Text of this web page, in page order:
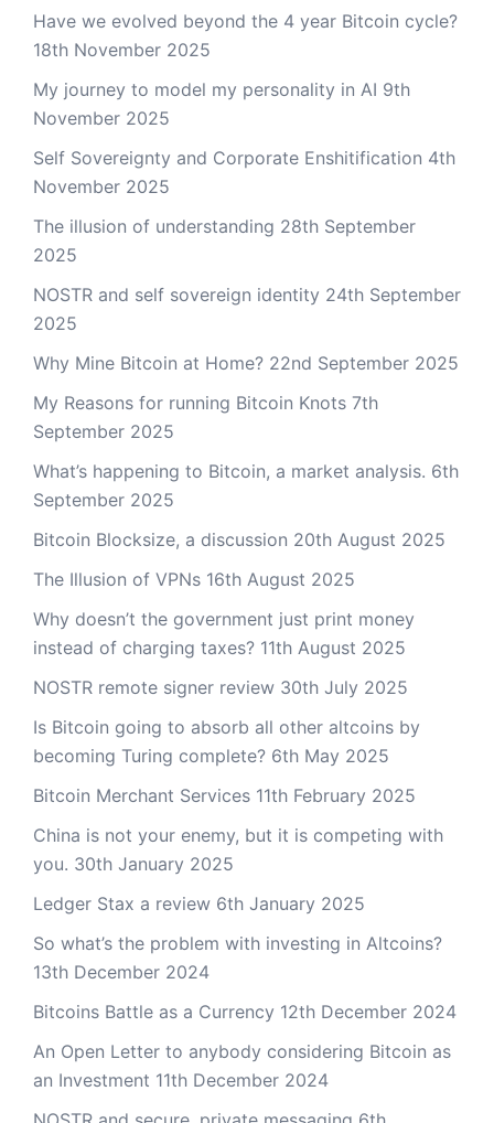
Have we evolved beyond the 4 year Bitcoin cycle?
18th November 2025
My journey to model my personality in AI 9th
November 2025
Self Sovereignty and Corporate Enshitification 4th
November 2025
The illusion of understanding 28th September
2025
NOSTR and self sovereign identity 24th September
2025
Why Mine Bitcoin at Home? 22nd September 2025
My Reasons for running Bitcoin Knots 7th
September 2025
What’s happening to Bitcoin, a market analysis. 6th
September 2025
Bitcoin Blocksize, a discussion 20th August 2025
The Illusion of VPNs 16th August 2025
Why doesn’t the government just print money
instead of charging taxes? 11th August 2025
NOSTR remote signer review 30th July 2025
Is Bitcoin going to absorb all other altcoins by
becoming Turing complete? 6th May 2025
Bitcoin Merchant Services 11th February 2025
China is not your enemy, but it is competing with
you. 30th January 2025
Ledger Stax a review 6th January 2025
So what’s the problem with investing in Altcoins?
13th December 2024
Bitcoins Battle as a Currency 12th December 2024
An Open Letter to anybody considering Bitcoin as
an Investment 11th December 2024